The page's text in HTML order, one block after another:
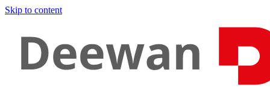
Skip to content